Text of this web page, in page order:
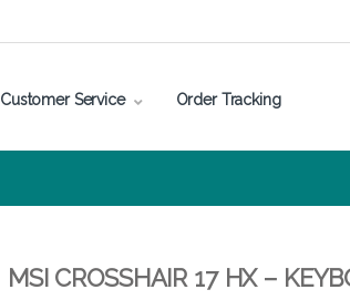
Customer Service Order Tracking
MSI CROSSHAIR 17 HX –